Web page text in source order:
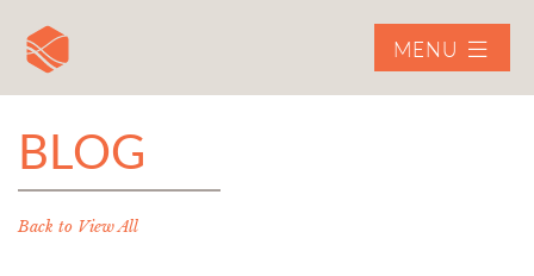
MENU
BLOG
Back to View All